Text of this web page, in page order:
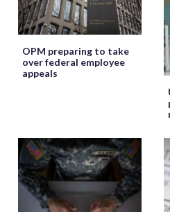
OPM preparing to take
over federal employee
appeals